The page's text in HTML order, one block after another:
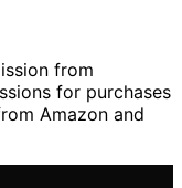
from
for purchases
Amazon and